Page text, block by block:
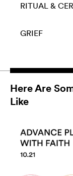
RITUAL &
GRIEF
Here Are
Like